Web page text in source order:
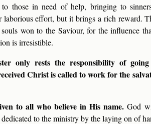
to those in need of help, bringing to
laborious effort, but it brings a rich reward.
won to the Saviour, for the influence
is irresistible.
only rests the responsibility of
Christ is called to work for the
to all who believe in His name.God
to the ministry by the laying on of